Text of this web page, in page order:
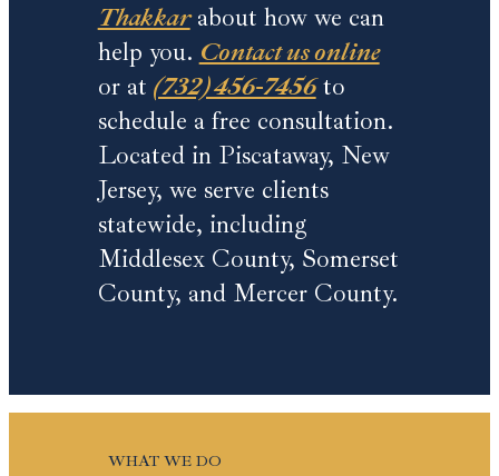
Thakkarabout how we can
help you. Contact us online
or at (732) 456-7456to
schedule a free consultation.
Located in Piscataway, New
Jersey, we serve clients
statewide, including
Middlesex County, Somerset
County, and Mercer County.